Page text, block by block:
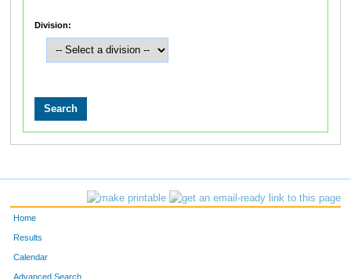
Division:
Home
Results
Calendar
Advanced Search